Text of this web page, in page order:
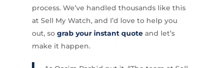
process. We’ve handled thousands like this
at Sell My Watch, and I’d love to help you
out, so grab your instant quoteand let’s
make it happen.